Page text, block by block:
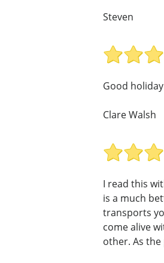
Steven
Good
Clare Walsh
I read this
is a much
transports
come alive
other. As